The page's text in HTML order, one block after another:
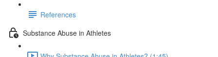
References
Substance Abuse in Athletes